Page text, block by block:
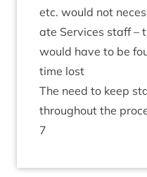
etc. would not
ate Ser­vices staff –
would have to be
time lost
The need to keep
through­out the
7